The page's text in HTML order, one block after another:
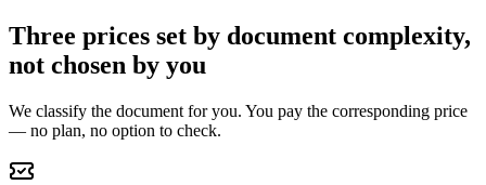
Three prices set by document complexity,
not chosen by you
We classify the document for you. You pay the corresponding price
— no plan, no option to check.